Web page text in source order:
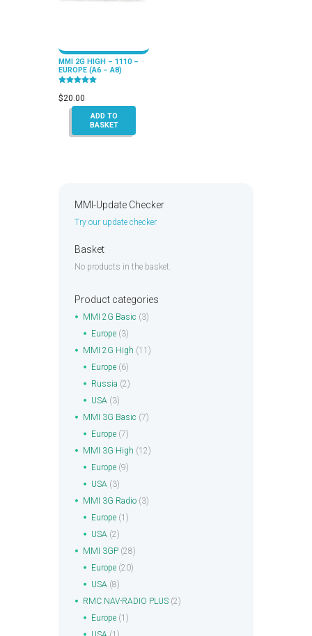
MMI 2G HIGH – 1110 –
EUROPE (A6 – A8)
5.00
out of 5
$20.00
ADD TO
BASKET
MMI-Update Checker
Try our update checker
Basket
No products in the basket.
Product categories
MMI 2G Basic (3)
Europe (3)
MMI 2G High (11)
Europe (6)
Russia (2)
USA (3)
MMI 3G Basic (7)
Europe (7)
MMI 3G High (12)
Europe (9)
USA (3)
MMI 3G Radio (3)
Europe (1)
USA (2)
MMI 3GP (28)
Europe (20)
USA (8)
RMC NAV-RADIO PLUS (2)
Europe (1)